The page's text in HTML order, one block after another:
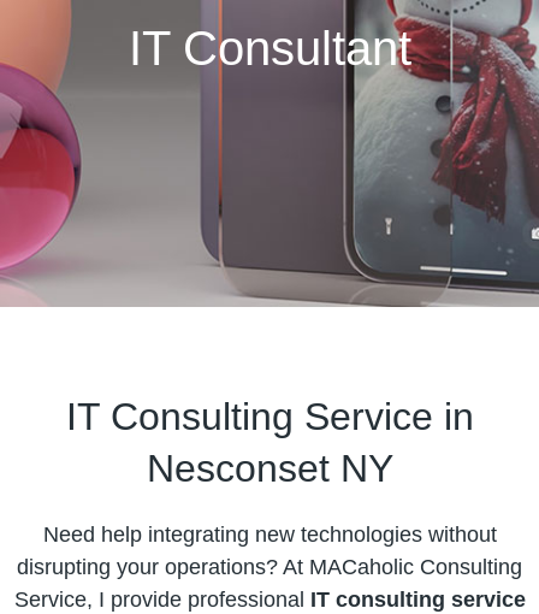
IT Consultant
IT Consulting Service in
Nesconset NY
Need help integrating new technologies without
disrupting your operations? At MACaholic Consulting
Service, I provide professional IT consulting service